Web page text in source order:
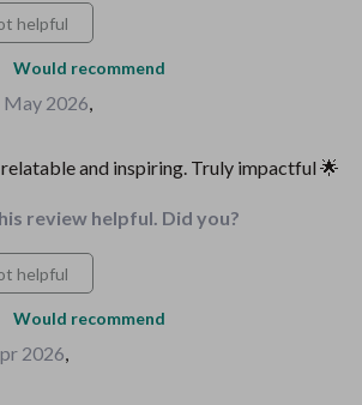
helpful
Would recommend
May 2026,
relatable and inspiring. Truly impactful 🌟
review helpful. Did you?
helpful
Would recommend
2026,